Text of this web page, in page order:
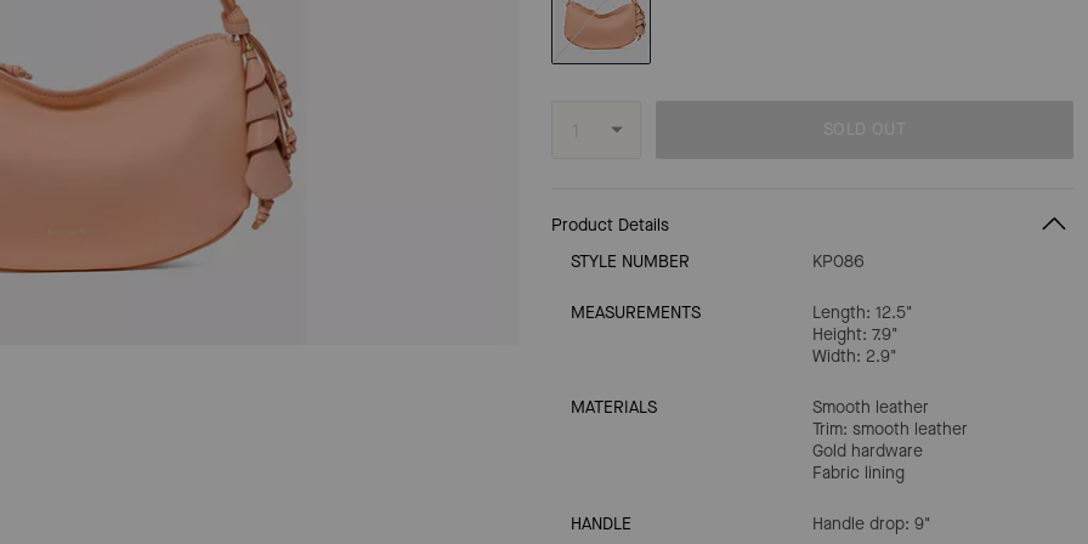
SOLD OUT
Product Details
STYLE NUMBER
KP086
MEASUREMENTS
Length: 12.5"
Height: 7.9"
Width: 2.9"
MATERIALS
Smooth leather
Trim: smooth leather
Gold hardware
Fabric lining
HANDLE Handle drop: 9"